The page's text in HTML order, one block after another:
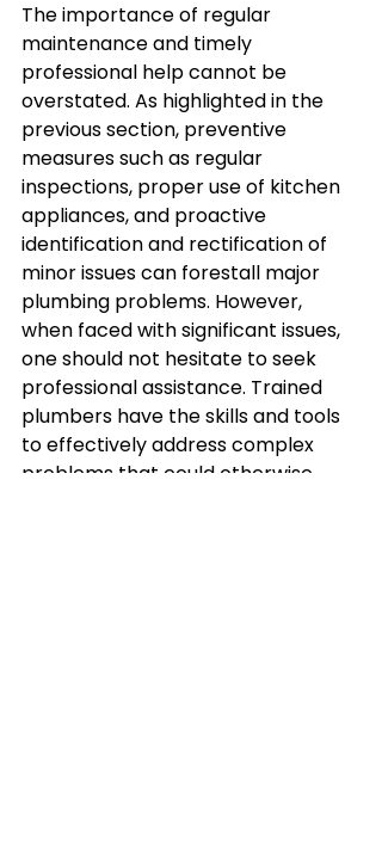
The importance of regular
maintenance and timely
professional help cannot be
overstated. As highlighted in the
previous section, preventive
measures such as regular
inspections, proper use of kitchen
appliances, and proactive
identification and rectification of
minor issues can forestall major
plumbing problems. However,
when faced with significant issues,
one should not hesitate to seek
professional assistance. Trained
plumbers have the skills and tools
to effectively address complex
problems that could otherwise